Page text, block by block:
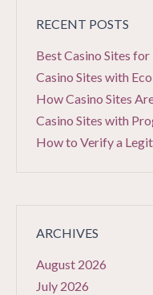
RECENT POSTS
Best Casino Sites
Casino Sites with
How Casino Sites
Casino Sites with
How to Verify a
ARCHIVES
August 2026
July 2026